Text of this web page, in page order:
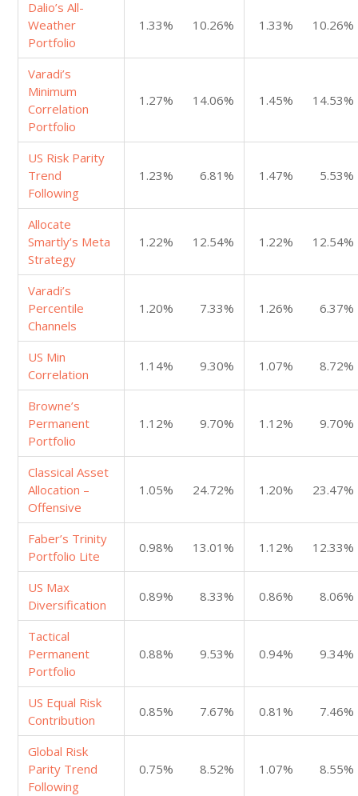
Dalio’s All-
Weather
Portfolio
1.33% 10.26% 1.33% 10.26%
Varadi’s
Minimum
Correlation
Portfolio
1.27% 14.06% 1.45% 14.53%
US Risk Parity
Trend
Following
1.23% 6.81% 1.47% 5.53%
Allocate
Smartly’s Meta
Strategy
1.22% 12.54% 1.22% 12.54%
Varadi’s
Percentile
Channels
1.20% 7.33% 1.26% 6.37%
US Min
Correlation
1.14% 9.30% 1.07% 8.72%
Browne’s
Permanent
Portfolio
1.12% 9.70% 1.12% 9.70%
Classical Asset
Allocation –
Offensive
1.05% 24.72% 1.20% 23.47%
Faber’s Trinity
Portfolio Lite
0.98% 13.01% 1.12% 12.33%
US Max
Diversification
0.89% 8.33% 0.86% 8.06%
Tactical
Permanent
Portfolio
0.88% 9.53% 0.94% 9.34%
US Equal Risk
Contribution
0.85% 7.67% 0.81% 7.46%
Global Risk
Parity Trend
Following
0.75% 8.52% 1.07% 8.55%